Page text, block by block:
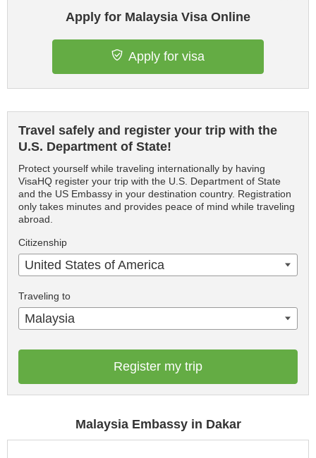
Apply for Malaysia Visa Online
Apply for visa
Travel safely and register your trip with the
U.S. Department of State!
Protect yourself while traveling internationally by having
VisaHQ register your trip with the U.S. Department of State
and the US Embassy in your destination country. Registration
only takes minutes and provides peace of mind while traveling
abroad.
Citizenship
United States of America
Traveling to
Malaysia
Register my trip
Malaysia Embassy in Dakar